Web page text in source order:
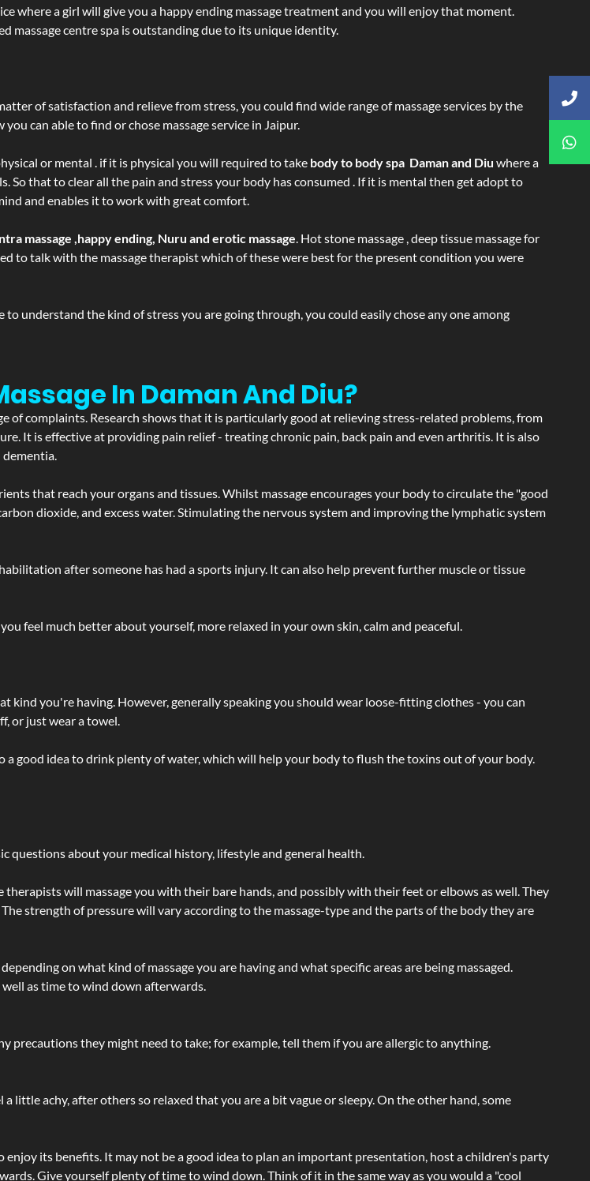
where a girl will give you a happy ending massage treatment and you will enjoy that moment.
massage centre spa is outstanding due to its unique identity.
of satisfaction and relieve from stress, you could find wide range of massage services by the
can able to find or chose massage service in Jaipur.
or mental . if it is physical you will required to take body to body spa Daman and Diu where a
that to clear all the pain and stress your body has consumed . If it is mental then get adopt to
and enables it to work with great comfort.
massage ,happy ending, Nuru and erotic massage. Hot stone massage , deep tissue massage for
to talk with the massage therapist which of these were best for the present condition you were
understand the kind of stress you are going through, you could easily chose any one among
In Daman And Diu?
of complaints. Research shows that it is particularly good at relieving stress-related problems, from
It is effective at providing pain relief - treating chronic pain, back pain and even arthritis. It is also
that reach your organs and tissues. Whilst massage encourages your body to circulate the "good
dioxide, and excess water. Stimulating the nervous system and improving the lymphatic system
after someone has had a sports injury. It can also help prevent further muscle or tissue
feel much better about yourself, more relaxed in your own skin, calm and peaceful.
kind you're having. However, generally speaking you should wear loose-fitting clothes - you can
or just wear a towel.
a good idea to drink plenty of water, which will help your body to flush the toxins out of your body.
questions about your medical history, lifestyle and general health.
therapists will massage you with their bare hands, and possibly with their feet or elbows as well. They
strength of pressure will vary according to the massage-type and the parts of the body they are
on what kind of massage you are having and what specific areas are being massaged.
as time to wind down afterwards.
they might need to take; for example, tell them if you are allergic to anything.
little achy, after others so relaxed that you are a bit vague or sleepy. On the other hand, some
its benefits. It may not be a good idea to plan an important presentation, host a children's party
Give yourself plenty of time to wind down. Think of it in the same way as you would a "cool